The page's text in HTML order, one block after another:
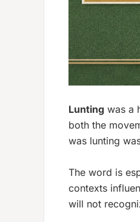
Lunting was a
both the
was lunting
The word is
contexts
will not